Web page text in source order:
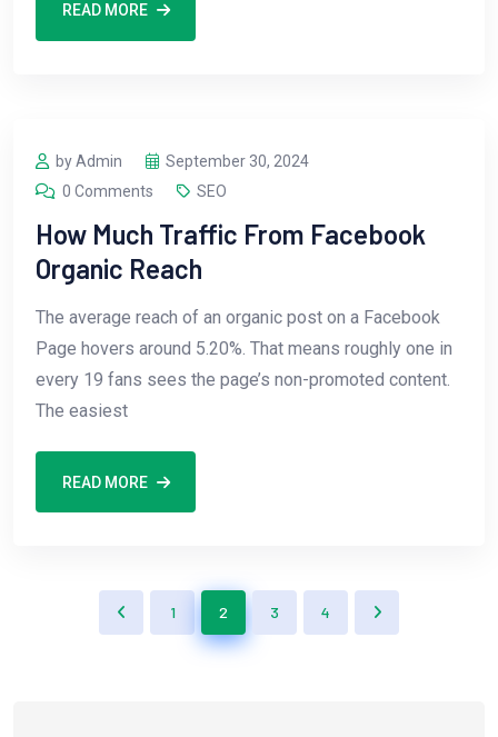
READ MORE
by Admin
September 30, 2024
0 Comments
SEO
How Much Traffic From Facebook
Organic Reach
The average reach of an organic post on a Facebook
Page hovers around 5.20%. That means roughly one in
every 19 fans sees the page’s non-promoted content.
The easiest
READ MORE
1 2 3 4